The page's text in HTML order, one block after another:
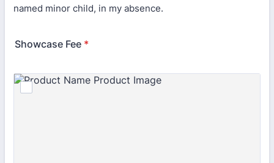
named minor child, in my absence.
Showcase Fee *